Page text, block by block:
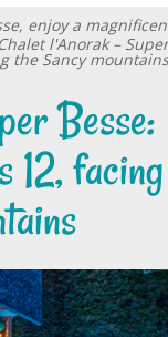
enjoy a
Chalet l'Anorak – Super
the Sancy mountains
Besse:
12, facing